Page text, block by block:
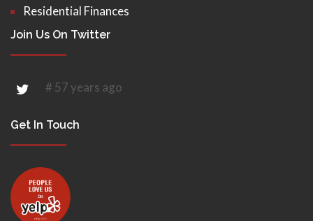
Residential Finances
Join Us On Twitter
# 57 years ago
Get In Touch